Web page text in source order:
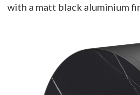
with a matt black aluminium